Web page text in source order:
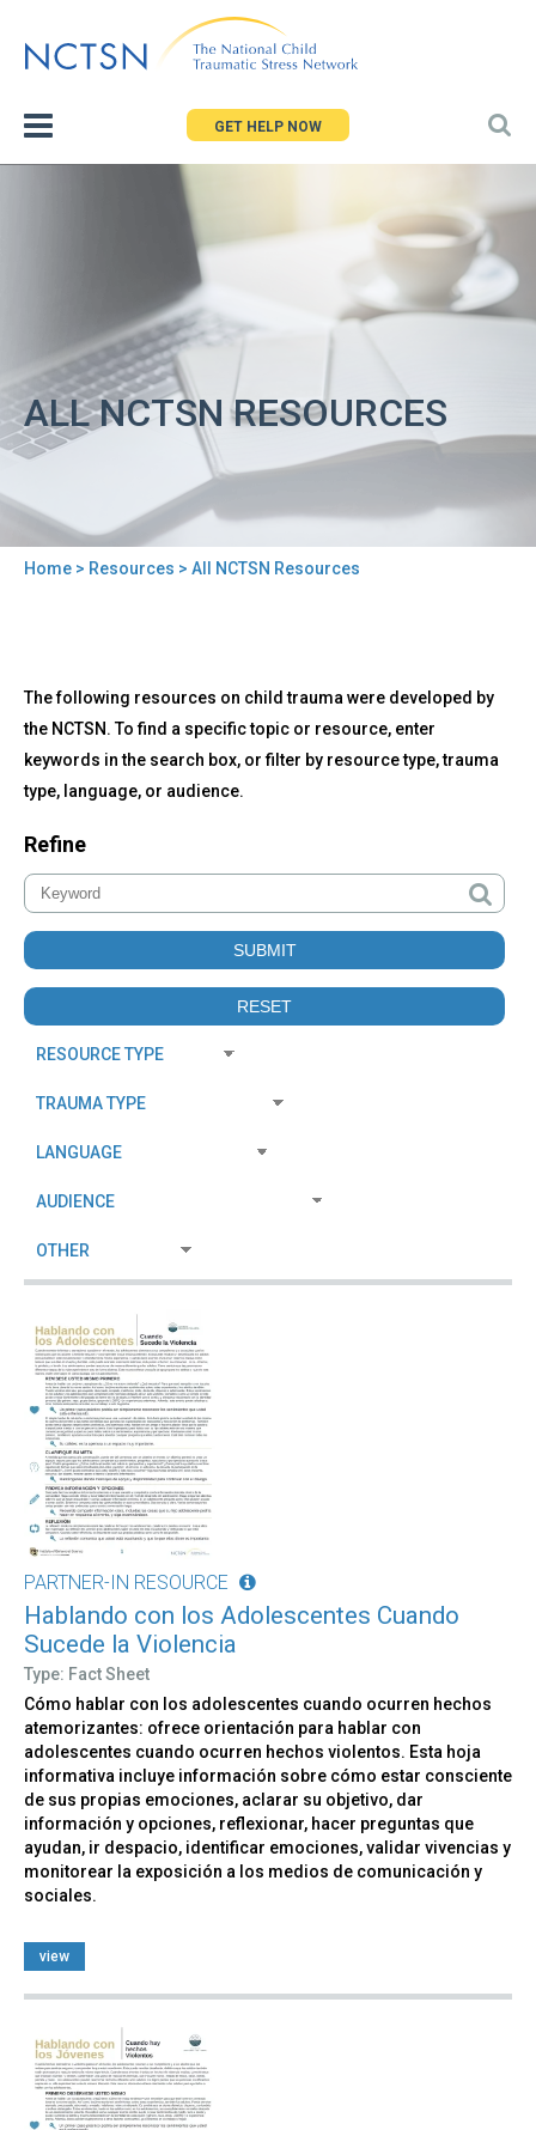
to
GET HELP NOW
ALL NCTSN RESOURCES
Home > Resources > All NCTSN Resources
to
top
All
NCTSN
Resources
The following resources on child trauma were developed by
the NCTSN. To find a specific topic or resource, enter
keywords in the search box, or filter by resource type, trauma
type, language, or audience.
Refine
PARTNER-IN RESOURCE
Hablando con los Adolescentes Cuando
Sucede la Violencia
Type: Fact Sheet
Cómo hablar con los adolescentes cuando ocurren hechos
atemorizantes: ofrece orientación para hablar con
adolescentes cuando ocurren hechos violentos. Esta hoja
informativa incluye información sobre cómo estar consciente
de sus propias emociones, aclarar su objetivo, dar
información y opciones, reflexionar, hacer preguntas que
ayudan, ir despacio, identificar emociones, validar vivencias y
monitorear la exposición a los medios de comunicación y
sociales.
view